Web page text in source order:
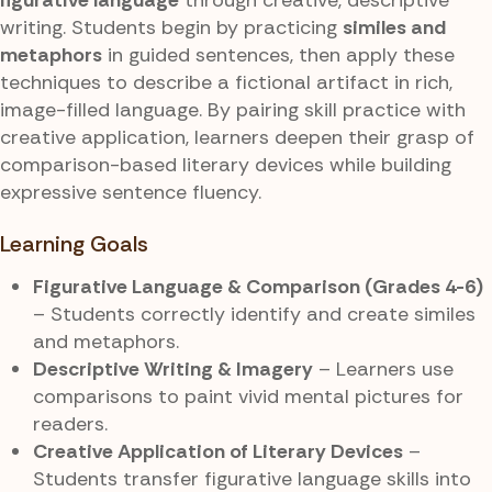
writing. Students begin by practicing similes and
metaphors in guided sentences, then apply these
techniques to describe a fictional artifact in rich,
image-filled language. By pairing skill practice with
creative application, learners deepen their grasp of
comparison-based literary devices while building
expressive sentence fluency.
Learning Goals
Figurative Language & Comparison (Grades 4-6)
– Students correctly identify and create similes
and metaphors.
Descriptive Writing & Imagery – Learners use
comparisons to paint vivid mental pictures for
readers.
Creative Application of Literary Devices –
Students transfer figurative language skills into